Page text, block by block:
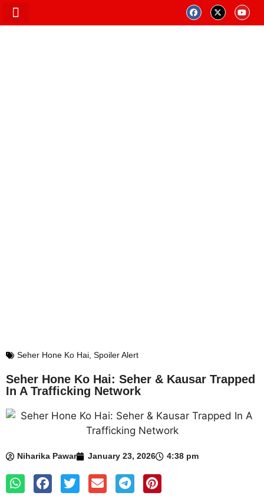
Seher Hone Ko Hai Spoiler Alert
Seher Hone Ko Hai: Seher & Kausar Trapped
In A Trafficking Network
Niharika Pawar January 23, 2026 4:38 pm